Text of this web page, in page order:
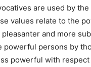
are used by
values relate to the
and more
powerful persons by
powerful with respect